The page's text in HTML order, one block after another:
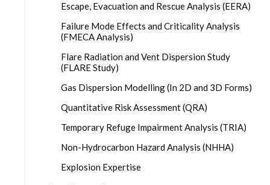
Escape, Evacuation and Rescue Analysis (EERA)
Failure Mode Effects and Criticality Analysis
(FMECA Analysis)
Flare Radiation and Vent Dispersion Study
(FLARE Study)
Gas Dispersion Modelling (In 2D and 3D Forms)
Quantitative Risk Assessment (QRA)
Temporary Refuge Impairment Analysis (TRIA)
Non-Hydrocarbon Hazard Analysis (NHHA)
Explosion Expertise